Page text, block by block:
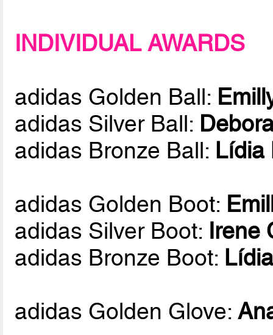
INDIVIDUAL AWARDS
adidas Golden Ball:
adidas Silver Ball:
adidas Bronze Ball: Lídia
adidas Golden Boot:
adidas Silver Boot: Irene
adidas Bronze Boot:
adidas Golden Glove: